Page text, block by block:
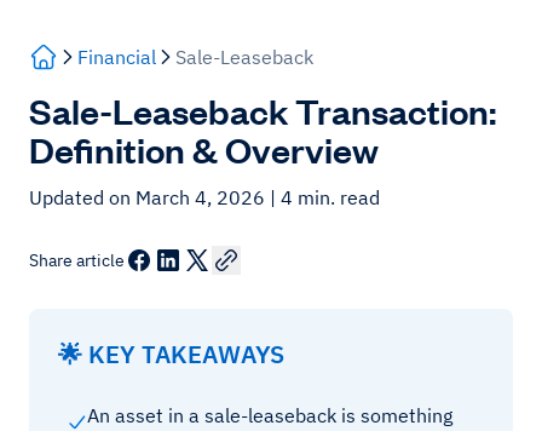
Financial Sale-Leaseback
Sale-Leaseback Transaction:
Definition & Overview
Updated on March 4, 2026 | 4 min. read
Share article
🌟 KEY TAKEAWAYS
An asset in a sale-leaseback is something